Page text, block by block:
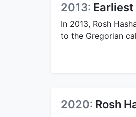
2013: Earliest
In 2013, Rosh
to the Gregorian
2020: Rosh